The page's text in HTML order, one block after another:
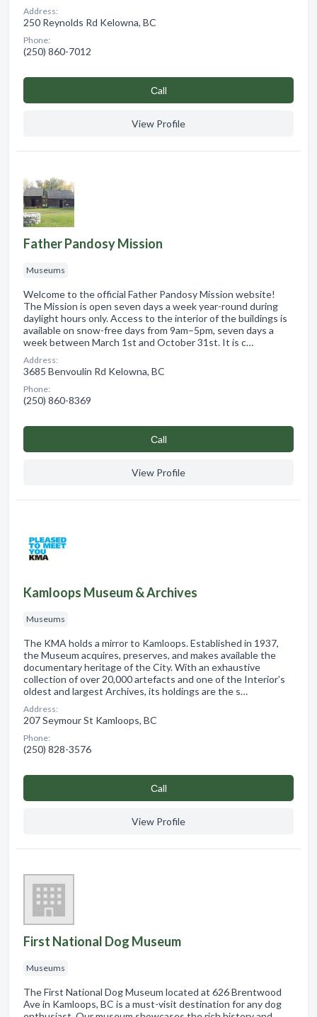
Address:
250 Reynolds Rd Kelowna, BC
Phone:
(250) 860-7012
Сall
View Profile
Father Pandosy Mission
Museums
Welcome to the official Father Pandosy Mission website!
The Mission is open seven days a week year-round during
daylight hours only. Access to the interior of the buildings is
available on snow-free days from 9am–5pm, seven days a
week between March 1st and October 31st. It is c…
Address:
3685 Benvoulin Rd Kelowna, BC
Phone:
(250) 860-8369
Сall
View Profile
Kamloops Museum & Archives
Museums
The KMA holds a mirror to Kamloops. Established in 1937,
the Museum acquires, preserves, and makes available the
documentary heritage of the City. With an exhaustive
collection of over 20,000 artefacts and one of the Interior’s
oldest and largest Archives, its holdings are the s…
Address:
207 Seymour St Kamloops, BC
Phone:
(250) 828-3576
Сall
View Profile
First National Dog Museum
Museums
The First National Dog Museum located at 626 Brentwood
Ave in Kamloops, BC is a must-visit destination for any dog